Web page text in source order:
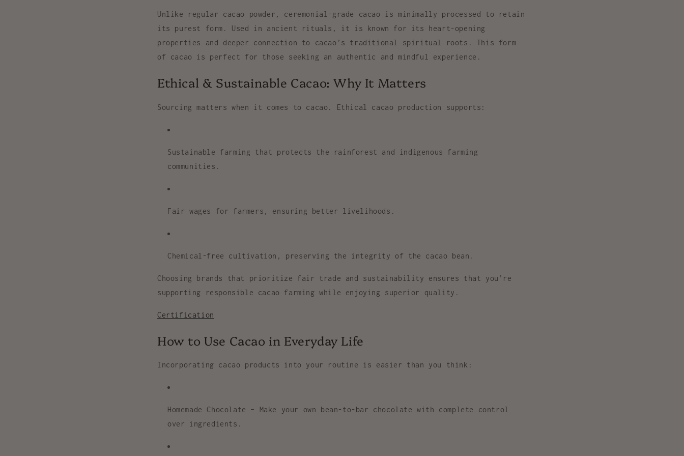
Unlike regular cacao powder, ceremonial-grade cacao is minimally processed to retain
its purest form . Used in ancient rituals, it is known for its heart-opening
properties and deeper connection to cacao’s traditional spiritual roots. This form
of cacao is perfect for those seeking an authentic and mindful experience .
Ethical & Sustainable Cacao: Why It Matters
Sourcing matters when it comes to cacao. Ethical cacao production supports:
Sustainable farming that protects the rainforest and indigenous farming
communities.
Fair wages for farmers, ensuring better livelihoods.
Chemical-free cultivation , preserving the integrity of the cacao bean.
Choosing brands that prioritize fair trade and sustainability ensures that you’re
supporting responsible cacao farming while enjoying superior quality.
Certification
How to Use Cacao in Everyday Life
Incorporating cacao products into your routine is easier than you think:
Homemade Chocolate
– Make your own bean-to-bar chocolate with complete control
over ingredients.